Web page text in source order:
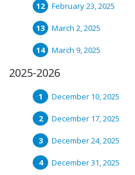
February 23, 2025
March 2, 2025
March 9, 2025
2025-2026
December 10, 2025
December 17, 2025
December 24, 2025
December 31, 2025